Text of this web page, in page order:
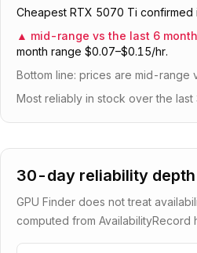
Cheapest RTX 5070 Ti confirmed
▲ mid-range vs the last 6
month range $0.07–$0.15/hr.
Bottom line: prices are mid-range
Most reliably in stock over the last
30-day reliability depth
GPU Finder does not treat
computed from